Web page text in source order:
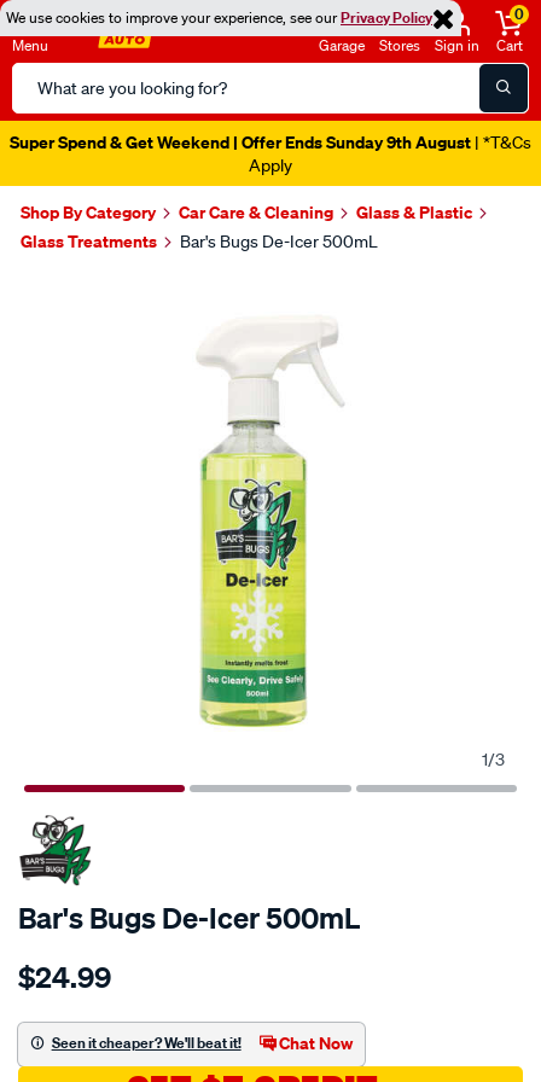
We use cookies to improve your experience, see ourPrivacy Policy
Menu
Search
Catalog
Garage Stores Sign in
0
Cart
Super Spend & Get Weekend | Offer Ends Sunday 9th August | *T&Cs
Apply
Shop By Category Car Care & Cleaning
Glass & Plastic
Glass Treatments
Bar's Bugs De-Icer 500mL
1/3
Bar's Bugs De-Icer 500mL
Details
bugs-
bugs-
de-
$24.99
Seen it cheaper? We'll beat it! Chat Now